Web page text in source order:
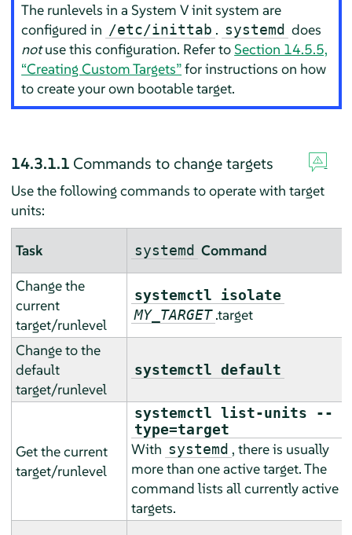
The runlevels in a System V init system are
configured in /etc/inittab . systemd does
notuse this configuration. Refer toSection 14.5.5,
“Creating Custom Targets”for instructions on how
to create your own bootable target.
14.3.1.1 Commands to change targets
Use the following commands to operate with target
units:
Task systemd Command
Change the
current
target/runlevel
systemctl isolate
MY_TARGET .target
Change to the
default
target/runlevel
systemctl default
Get the current
target/runlevel
systemctl list-units --
type=target
With systemd , there is usually
more than one active target. The
command lists all currently active
targets.